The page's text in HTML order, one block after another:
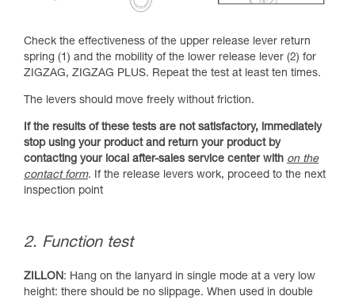
Check the effectiveness of the upper release lever return
spring (1) and the mobility of the lower release lever (2) for
ZIGZAG, ZIGZAG PLUS. Repeat the test at least ten times.
The levers should move freely without friction.
If the results of these tests are not satisfactory, immediately
stop using your product and return your product by
contacting your local after-sales service center with on the
contact form. If the release levers work, proceed to the next
inspection point
2. Function test
ZILLON: Hang on the lanyard in single mode at a very low
height: there should be no slippage. When used in double